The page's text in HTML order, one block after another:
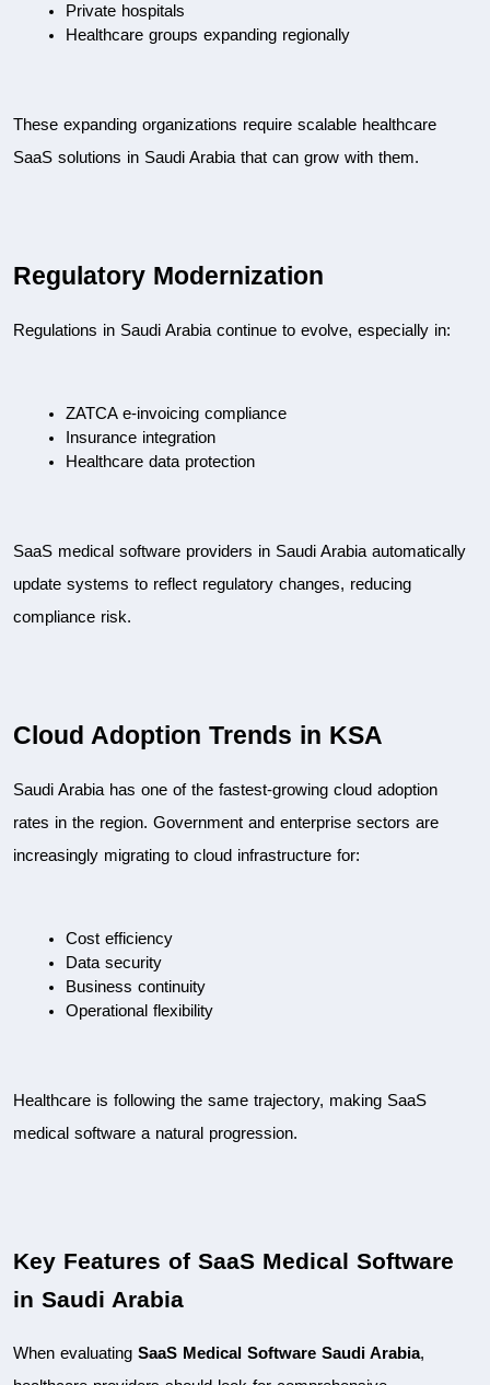
Private hospitals
Healthcare groups expanding regionally
These expanding organizations require scalable healthcare
SaaS solutions in Saudi Arabia that can grow with them.
Regulatory Modernization
Regulations in Saudi Arabia continue to evolve, especially in:
ZATCA e-invoicing compliance
Insurance integration
Healthcare data protection
SaaS medical software providers in Saudi Arabia automatically
update systems to reflect regulatory changes, reducing
compliance risk.
Cloud Adoption Trends in KSA
Saudi Arabia has one of the fastest-growing cloud adoption
rates in the region. Government and enterprise sectors are
increasingly migrating to cloud infrastructure for:
Cost efficiency
Data security
Business continuity
Operational flexibility
Healthcare is following the same trajectory, making SaaS
medical software a natural progression.
Key Features of SaaS Medical Software
in Saudi Arabia
When evaluating SaaS Medical Software Saudi Arabia,